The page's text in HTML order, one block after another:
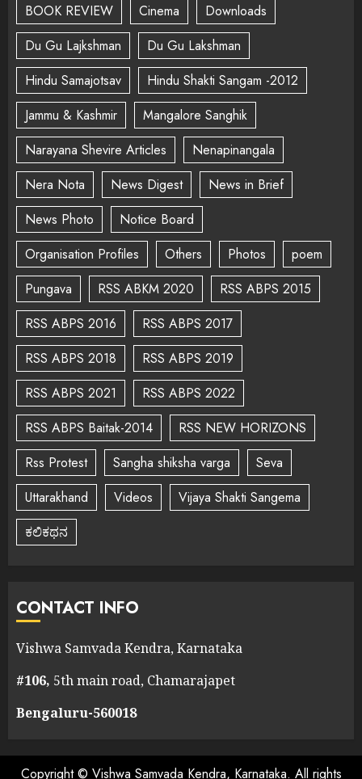
BOOK REVIEW
Cinema
Downloads
Du Gu Lajkshman
Du Gu Lakshman
Hindu Samajotsav
Hindu Shakti Sangam -2012
Jammu & Kashmir
Mangalore Sanghik
Narayana Shevire Articles
Nenapinangala
Nera Nota
News Digest
News in Brief
News Photo
Notice Board
Organisation Profiles
Others Photos
poem
Pungava
RSS ABKM 2020
RSS ABPS 2015
RSS ABPS 2016
RSS ABPS 2017
RSS ABPS 2018
RSS ABPS 2019
RSS ABPS 2021
RSS ABPS 2022
RSS ABPS Baitak-2014
RSS NEW HORIZONS
Rss Protest
Sangha shiksha varga
Seva
Uttarakhand
Videos
Vijaya Shakti Sangema
ಕಲಿಕಥನ
CONTACT INFO
Vishwa Samvada Kendra, Karnataka
#106, 5th main road, Chamarajapet
Bengaluru-560018
Copyright © Vishwa Samvada Kendra, Karnataka. All rights